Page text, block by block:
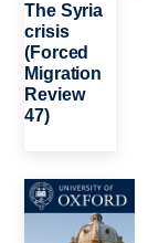
The Syria
crisis
(Forced
Migration
Review
47)
Image